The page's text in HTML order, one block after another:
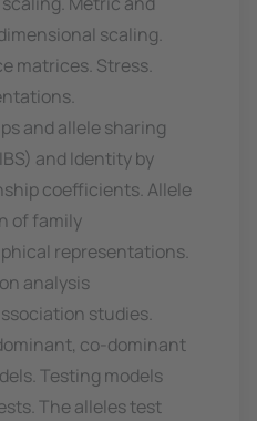
scaling.
matrices. Stress.
and allele sharing
and Identity by
coefficients. Allele
of family
representations.
analysis
studies.
co-dominant
Testing models
The alleles test